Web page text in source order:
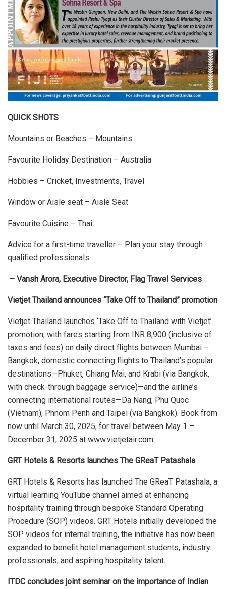
QUICK SHOTS
Mountains or Beaches – Mountains
Favourite Holiday Destination – Australia
Hobbies – Cricket, Investments, Travel
Window or Aisle seat – Aisle Seat
Favourite Cuisine – Thai
Advice for a first-time traveller – Plan your stay through
qualified professionals
– Vansh Arora, Executive Director, Flag Travel Services
Vietjet Thailand announces “Take Off to Thailand” promotion
Vietjet Thailand launches ‘Take Off to Thailand with Vietjet’
promotion, with fares starting from INR 8,900 (inclusive of
taxes and fees) on daily direct flights between Mumbai –
Bangkok, domestic connecting flights to Thailand’s popular
destinations—Phuket, Chiang Mai, and Krabi (via Bangkok,
with check-through baggage service)—and the airline’s
connecting international routes—Da Nang, Phu Quoc
(Vietnam), Phnom Penh and Taipei (via Bangkok). Book from
now until March 30, 2025, for travel between May 1 –
December 31, 2025 at www.vietjetair.com.
GRT Hotels & Resorts launches The GReaT Patashala
GRT Hotels & Resorts has launched The GReaT Patashala, a
virtual learning YouTube channel aimed at enhancing
hospitality training through bespoke Standard Operating
Procedure (SOP) videos. GRT Hotels initially developed the
SOP videos for internal training, the initiative has now been
expanded to benefit hotel management students, industry
professionals, and aspiring hospitality talent.
ITDC concludes joint seminar on the importance of Indian